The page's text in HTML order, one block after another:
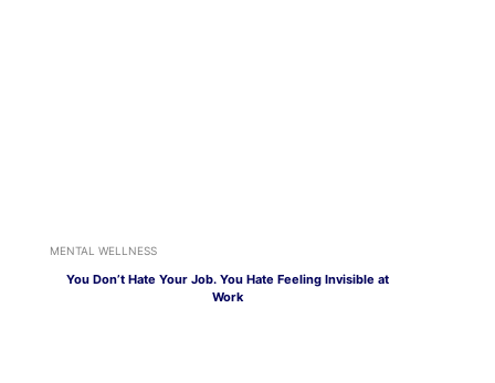
MENTAL WELLNESS
You Don’t Hate Your Job. You Hate Feeling Invisible at
Work